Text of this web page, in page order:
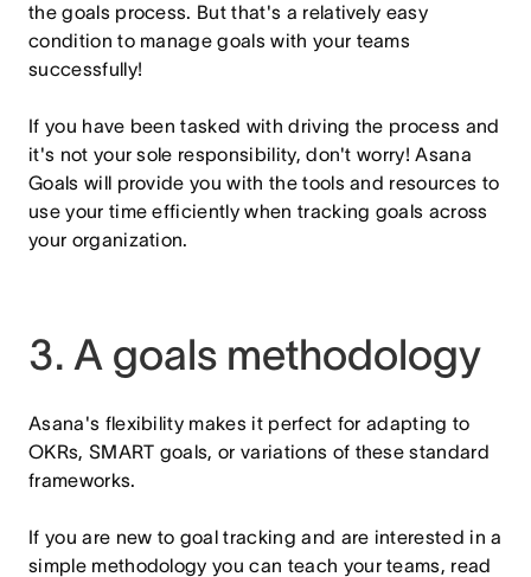
the goals process. But that's a relatively easy
condition to manage goals with your teams
successfully!
If you have been tasked with driving the process and
it's not your sole responsibility, don't worry! Asana
Goals will provide you with the tools and resources to
use your time efficiently when tracking goals across
your organization.
3. A goals methodology
Asana's flexibility makes it perfect for adapting to
OKRs, SMART goals, or variations of these standard
frameworks.
If you are new to goal tracking and are interested in a
simple methodology you can teach your teams, read